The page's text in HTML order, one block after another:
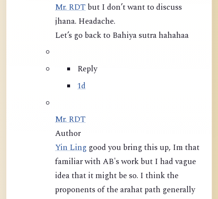
Mr. RDT but I don’t want to discuss
jhana. Headache.
Let’s go back to Bahiya sutra hahahaa
Reply
1d
Mr. RDT
Author
Yin Ling
familiar with AB's work but I had vague
idea that it might be so. I think the
proponents of the arahat path generally